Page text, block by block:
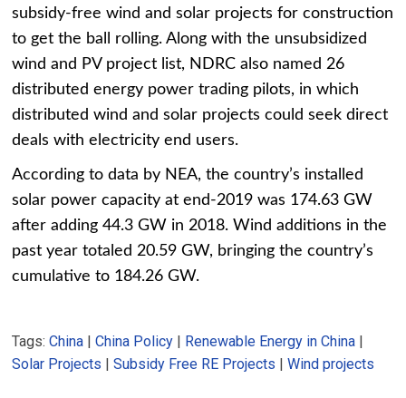
subsidy-free wind and solar projects for construction
to get the ball rolling. Along with the unsubsidized
wind and PV project list, NDRC also named 26
distributed energy power trading pilots, in which
distributed wind and solar projects could seek direct
deals with electricity end users.
According to data by NEA, the country’s installed
solar power capacity at end-2019 was 174.63 GW
after adding 44.3 GW in 2018. Wind additions in the
past year totaled 20.59 GW, bringing the country’s
cumulative to 184.26 GW.
Tags:China |China Policy | Renewable Energy in China |
Solar Projects |Subsidy Free RE Projects |Wind projects